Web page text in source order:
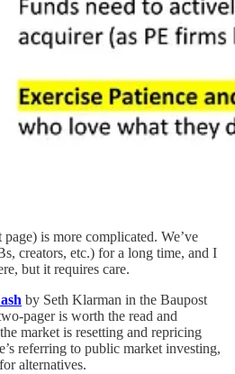
is more complicated. We’ve
creators, etc.) for a long time, and I
but it requires care.
by Seth Klarman in the Baupost
pager is worth the read and
market is resetting and repricing
referring to public market investing,
alternatives.